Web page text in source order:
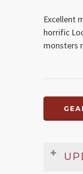
Excellent
horrific
monsters